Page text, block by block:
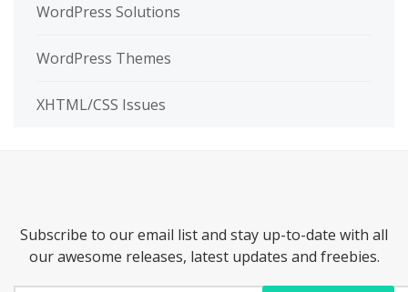
WordPress Solutions
WordPress Themes
XHTML/CSS Issues
Subscribe to our email list and stay up-to-date with all
our awesome releases, latest updates and freebies.